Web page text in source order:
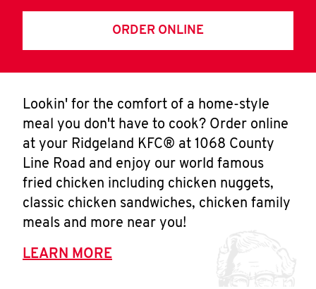
ORDER ONLINE
Lookin' for the comfort of a home-style
meal you don't have to cook? Order online
at your Ridgeland KFC® at 1068 County
Line Road and enjoy our world famous
fried chicken including chicken nuggets,
classic chicken sandwiches, chicken family
meals and more near you!
LEARN MORE